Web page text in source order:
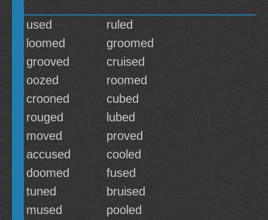
used
ruled
loomed
groomed
grooved
cruised
oozed
roomed
crooned
cubed
rouged
lubed
moved
proved
accused
cooled
doomed
fused
tuned
bruised
mused
pooled